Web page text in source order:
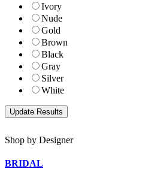
Ivory
Nude
Gold
Brown
Black
Gray
Silver
White
Shop by Designer
BRIDAL